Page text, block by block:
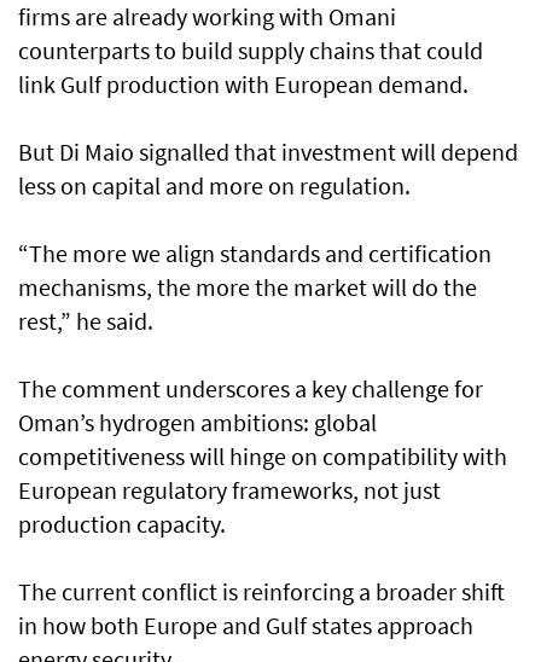
firms are already working with Omani
counterparts to build supply chains that could
link Gulf production with European demand.
But Di Maio signalled that investment will depend
less on capital and more on regulation.
“The more we align standards and certification
mechanisms, the more the market will do the
rest,” he said.
The comment underscores a key challenge for
Oman’s hydrogen ambitions: global
competitiveness will hinge on compatibility with
European regulatory frameworks, not just
production capacity.
The current conflict is reinforcing a broader shift
in how both Europe and Gulf states approach